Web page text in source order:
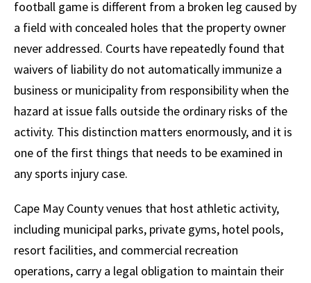
football game is different from a broken leg caused by
a field with concealed holes that the property owner
never addressed. Courts have repeatedly found that
waivers of liability do not automatically immunize a
business or municipality from responsibility when the
hazard at issue falls outside the ordinary risks of the
activity. This distinction matters enormously, and it is
one of the first things that needs to be examined in
any sports injury case.
Cape May County venues that host athletic activity,
including municipal parks, private gyms, hotel pools,
resort facilities, and commercial recreation
operations, carry a legal obligation to maintain their